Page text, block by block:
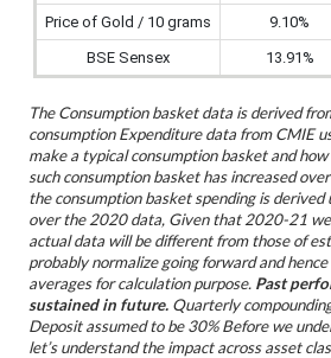
Price of Gold / 10 grams
9.10%
BSE Sensex
13.91%
The Consumption basket data is derived
consumption Expenditure data from CMIE
make a typical consumption basket and
such consumption basket has increased
the consumption basket spending is
over the 2020 data, Given that 2020-21
actual data will be different from those of
probably normalize going forward and
averages for calculation purpose. Past
sustained in future. Quarterly
Deposit assumed to be 30%Before we
let’s understand the impact across asset